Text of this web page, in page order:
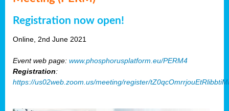
Registration now open!
Online, 2nd June 2021
Event web page: www.phosphorusplatform.eu/PERM4
Registration:
https://us02web.zoom.us/meeting/register/